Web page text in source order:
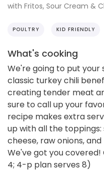
with Fritos, Sour Cream &
POULTRY KID FRIENDLY
What's cooking
We're going to put your
classic turkey chili
creating tender meat
sure to call up your
recipe makes extra
up with all the
cheese, raw onions,
We've got you
4; 4-p plan serves 8)